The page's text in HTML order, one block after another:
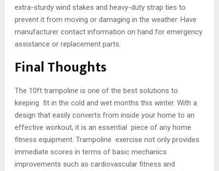
extra-sturdy wind stakes and heavy-duty strap ties to
prevent it from moving or damaging in the weather. Have
manufacturer contact information on hand for emergency
assistance or replacement parts.
Final Thoughts
The 10ft trampoline is one of the best solutions to
keeping fit in the cold and wet months this winter. With a
design that easily converts from inside your home to an
effective workout, it is an essential piece of any home
fitness equipment. Trampoline exercise not only provides
immediate scores in terms of basic mechanics
improvements such as cardiovascular fitness and